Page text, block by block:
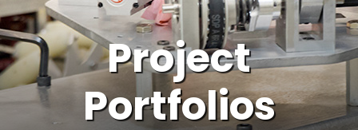
Project
Portfolios